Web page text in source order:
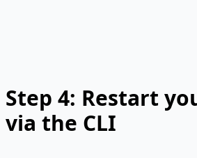
Step 4: Restart
via the CLI